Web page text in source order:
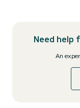
Need
An